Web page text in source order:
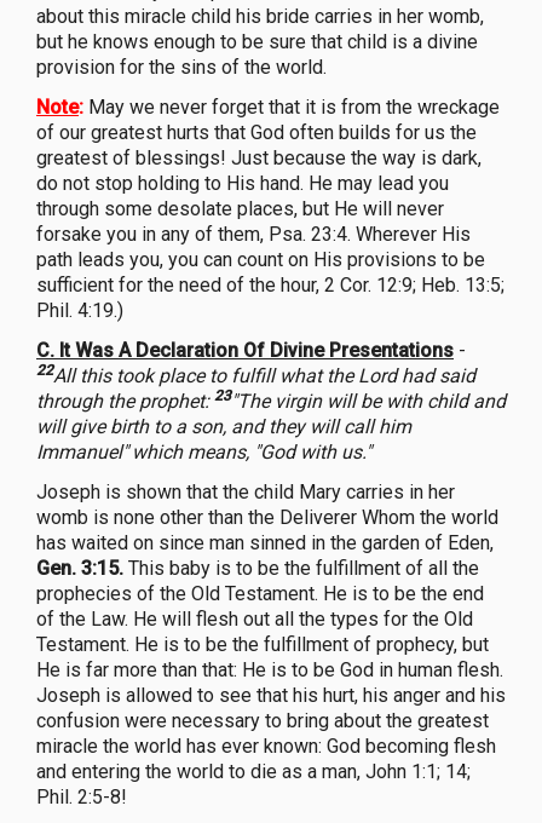
about this miracle child his bride carries in her womb,
but he knows enough to be sure that child is a divine
provision for the sins of the world.
Note: May we never forget that it is from the wreckage
of our greatest hurts that God often builds for us the
greatest of blessings! Just because the way is dark,
do not stop holding to His hand. He may lead you
through some desolate places, but He will never
forsake you in any of them, Psa. 23:4. Wherever His
path leads you, you can count on His provisions to be
sufficient for the need of the hour, 2 Cor. 12:9; Heb. 13:5;
Phil. 4:19.)
C. It Was A Declaration Of Divine Presentations -
22All this took place to fulfill what the Lord had said
through the prophet: 23"The virgin will be with child and
will give birth to a son, and they will call him
Immanuel" which means, "God with us."
Joseph is shown that the child Mary carries in her
womb is none other than the Deliverer Whom the world
has waited on since man sinned in the garden of Eden,
Gen. 3:15. This baby is to be the fulfillment of all the
prophecies of the Old Testament. He is to be the end
of the Law. He will flesh out all the types for the Old
Testament. He is to be the fulfillment of prophecy, but
He is far more than that: He is to be God in human flesh.
Joseph is allowed to see that his hurt, his anger and his
confusion were necessary to bring about the greatest
miracle the world has ever known: God becoming flesh
and entering the world to die as a man, John 1:1; 14;
Phil. 2:5-8!